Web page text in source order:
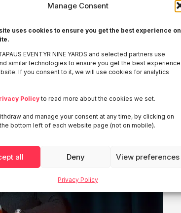
Manage Consent
uses cookies to ensure you get the best experience on
EVENTYR NINE YARDS and selected partners use
similar technologies to ensure you get the best experience
If you consent to it, we will use cookies for analytics
Policyto read more about the cookies we set.
and manage your consent at any time, by clicking on
bottom left of each website page (not on mobile).
all Deny View preferences
Privacy Policy